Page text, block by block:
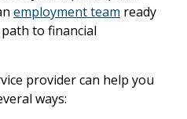
employment team ready
to financial
provider can help you
ways: